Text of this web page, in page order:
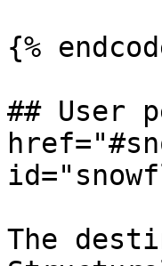
{%
## User
The